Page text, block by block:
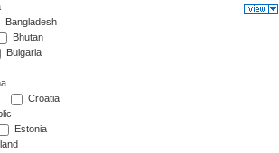
Bangladesh
Bhutan
Bulgaria
Croatia
Estonia